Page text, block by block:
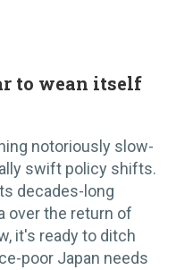
to wean itself
notoriously slow-
swift policy shifts.
decades-long
over the return of
it's ready to ditch
poor Japan needs